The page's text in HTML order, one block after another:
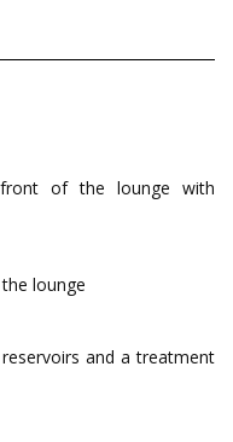
of the lounge with
lounge
and a treatment